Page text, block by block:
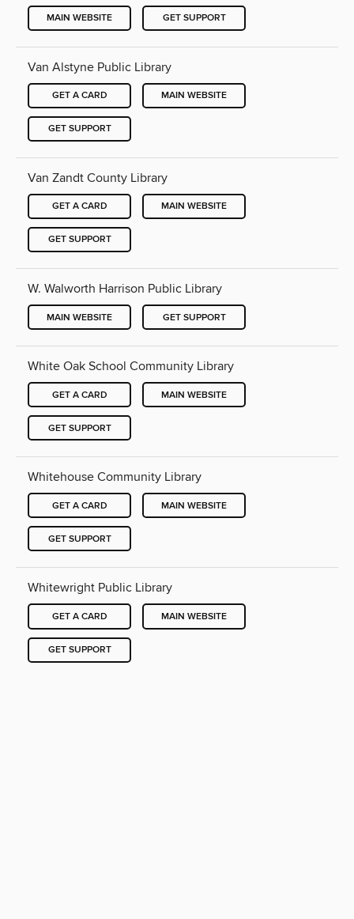
MAIN WEBSITE GET SUPPORT
Van Alstyne Public Library
GET A CARD MAIN WEBSITE
GET SUPPORT
Van Zandt County Library
GET A CARD MAIN WEBSITE
GET SUPPORT
W. Walworth Harrison Public Library
MAIN WEBSITE GET SUPPORT
White Oak School Community Library
GET A CARD MAIN WEBSITE
GET SUPPORT
Whitehouse Community Library
GET A CARD MAIN WEBSITE
GET SUPPORT
Whitewright Public Library
GET A CARD MAIN WEBSITE
GET SUPPORT